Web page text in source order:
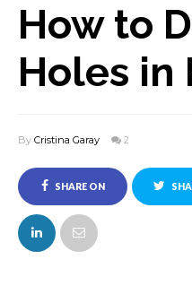
How to
Holes in
By Cristina Garay 2
SHARE ON
FACEBOOK